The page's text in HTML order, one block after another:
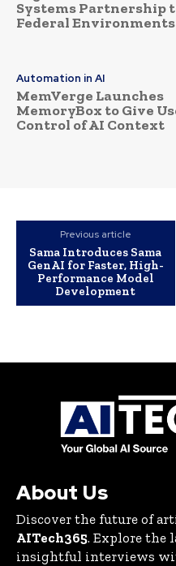
Systems Partnership
Federal Environments
Automation in AI
MemVerge Launches
MemoryBox to Give
Control of AI Context
Previous article
Sama Introduces Sama
GenAI for Faster, High-
Performance Model
Development
About Us
Discover the future of
AITech365. Explore the
insightful interviews